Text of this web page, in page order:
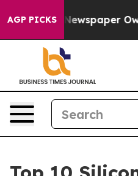
AGP PICKS Owner Calls